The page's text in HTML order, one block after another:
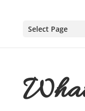
Select Page